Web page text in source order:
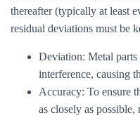
thereafter (typically at least
residual deviations must be
Deviation: Metal parts
interference, causing
Accuracy: To ensure
as closely as